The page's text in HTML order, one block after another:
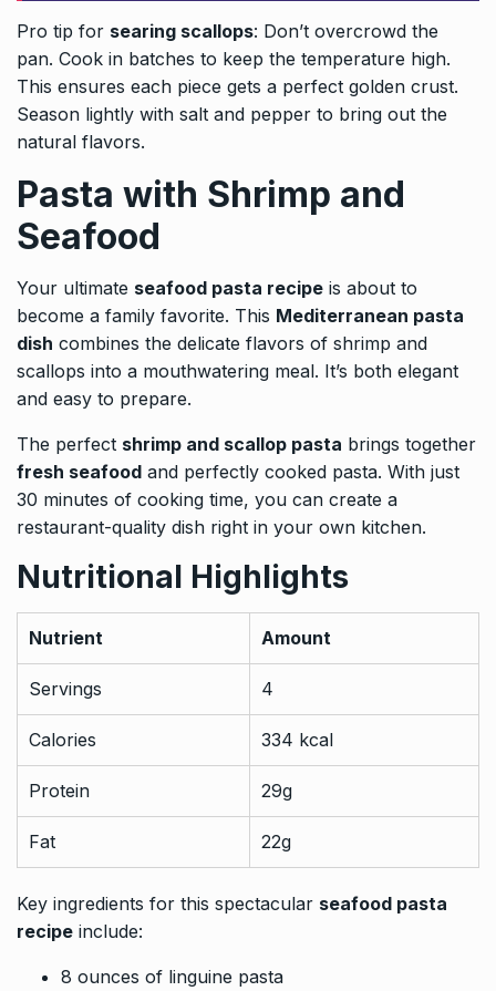
Pro tip for searing scallops: Don’t overcrowd the
pan. Cook in batches to keep the temperature high.
This ensures each piece gets a perfect golden crust.
Season lightly with salt and pepper to bring out the
natural flavors.
Pasta with Shrimp and
Seafood
Your ultimate seafood pasta recipe is about to
become a family favorite. This Mediterranean pasta
dish combines the delicate flavors of shrimp and
scallops into a mouthwatering meal. It’s both elegant
and easy to prepare.
The perfect shrimp and scallop pasta brings together
fresh seafood and perfectly cooked pasta. With just
30 minutes of cooking time, you can create a
restaurant-quality dish right in your own kitchen.
Nutritional Highlights
Nutrient Amount
Servings 4
Calories 334 kcal
Protein 29g
Fat 22g
Key ingredients for this spectacular seafood pasta
recipe include:
8 ounces of linguine pasta